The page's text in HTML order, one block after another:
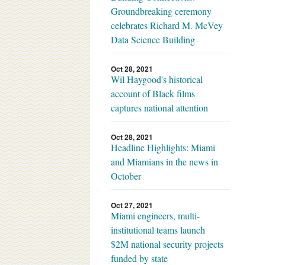
Groundbreaking ceremony
celebrates Richard M. McVey
Data Science Building
Oct 28, 2021
Wil Haygood's historical
account of Black films
captures national attention
Oct 28, 2021
Headline Highlights: Miami
and Miamians in the news in
October
Oct 27, 2021
Miami engineers, multi-
institutional teams launch
$2M national security projects
funded by state